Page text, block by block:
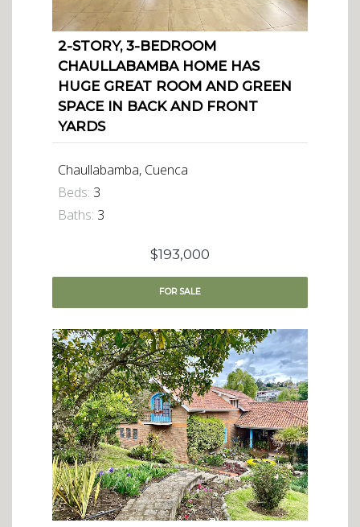
2-STORY, 3-BEDROOM
CHAULLABAMBA HOME HAS
HUGE GREAT ROOM AND GREEN
SPACE IN BACK AND FRONT
YARDS
Chaullabamba, Cuenca
Beds: 3
Baths: 3
$193,000
FORSALE